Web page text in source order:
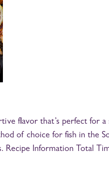
flavor that’s perfect for
of choice for fish in the
Information Total